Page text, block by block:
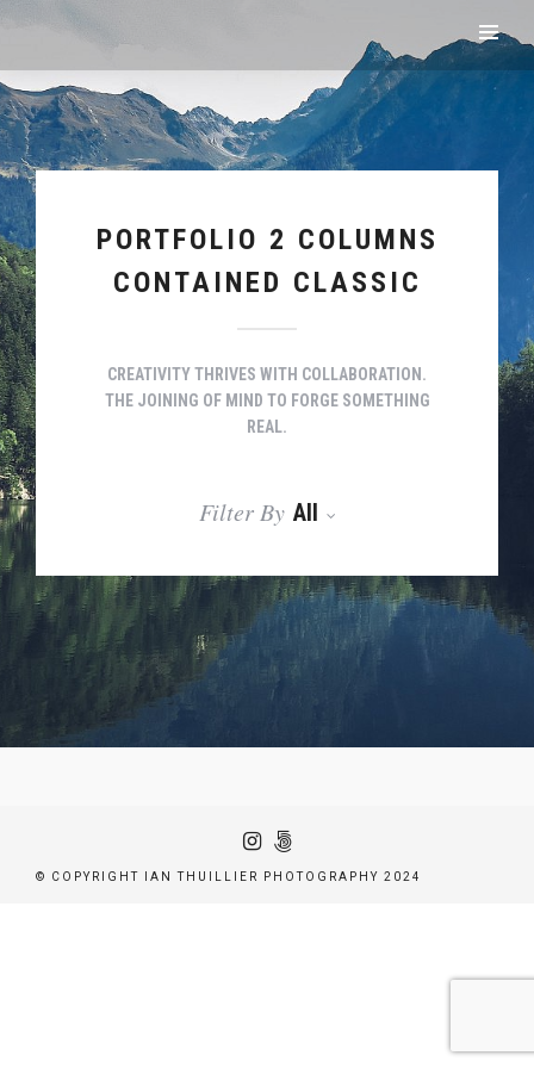
PORTFOLIO 2 COLUMNS
CONTAINED CLASSIC
CREATIVITY THRIVES WITH COLLABORATION.
THE JOINING OF MIND TO FORGE SOMETHING
REAL.
Filter By All
© COPYRIGHT IAN THUILLIER PHOTOGRAPHY 2024